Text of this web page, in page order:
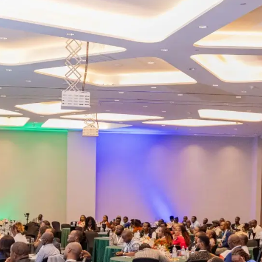
Masterclass Registration